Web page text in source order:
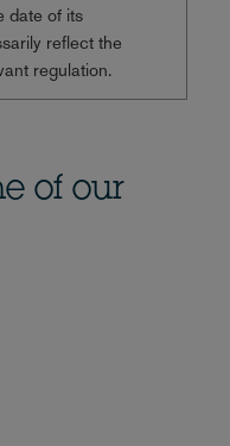
date of its
reflect the
regulation.
of our